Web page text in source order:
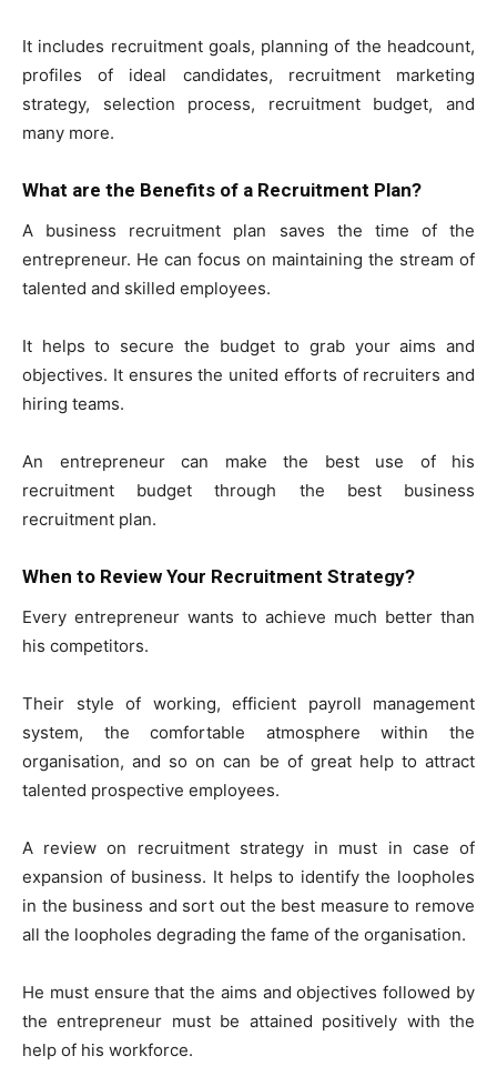
It includes recruitment goals, planning of the headcount,
profiles of ideal candidates, recruitment marketing
strategy, selection process, recruitment budget, and
many more.
What are the Benefits of a Recruitment Plan?
A business recruitment plan saves the time of the
entrepreneur. He can focus on maintaining the stream of
talented and skilled employees.
It helps to secure the budget to grab your aims and
objectives. It ensures the united efforts of recruiters and
hiring teams.
An entrepreneur can make the best use of his
recruitment budget through the best business
recruitment plan.
When to Review Your Recruitment Strategy?
Every entrepreneur wants to achieve much better than
his competitors.
Their style of working, efficient payroll management
system, the comfortable atmosphere within the
organisation, and so on can be of great help to attract
talented prospective employees.
A review on recruitment strategy in must in case of
expansion of business. It helps to identify the loopholes
in the business and sort out the best measure to remove
all the loopholes degrading the fame of the organisation.
He must ensure that the aims and objectives followed by
the entrepreneur must be attained positively with the
help of his workforce.